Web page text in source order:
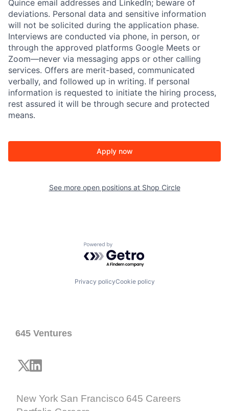
Quince email addresses and LinkedIn; beware of
deviations. Personal data and sensitive information
will not be solicited during the application phase.
Interviews are conducted via phone, in person, or
through the approved platforms Google Meets or
Zoom—never via messaging apps or other calling
services. Offers are merit-based, communicated
verbally, and followed up in writing. If personal
information is requested to initiate the hiring process,
rest assured it will be through secure and protected
means.
Apply now
See more open positions at Shop Circle
Powered by Getro.com
Privacy policyCookie policy
645 Ventures
New York San Francisco 645 Careers